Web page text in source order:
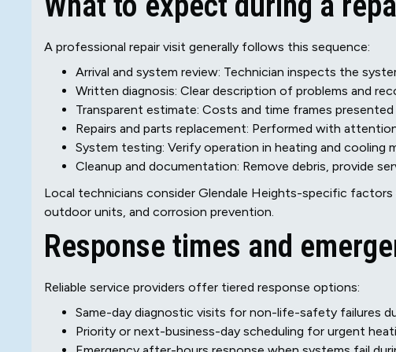
A professional repair visit generally follows this sequence:
Arrival and system review: Technician inspects the
Written diagnosis: Clear description of problems and
Transparent estimate: Costs and time frames
Repairs and parts replacement: Performed with
System testing: Verify operation in heating and cooling
Cleanup and documentation: Remove debris, provide
Local technicians consider Glendale Heights-specific
outdoor units, and corrosion prevention.
Response times and
Reliable service providers offer tiered response options:
Same-day diagnostic visits for non-life-safety failures
Priority or next-business-day scheduling for urgent